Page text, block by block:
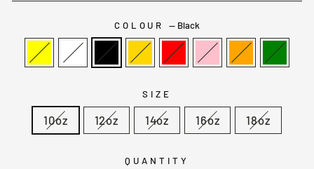
COLOUR— Black
SIZE
10oz 12oz 14oz 16oz 18oz
QUANTITY